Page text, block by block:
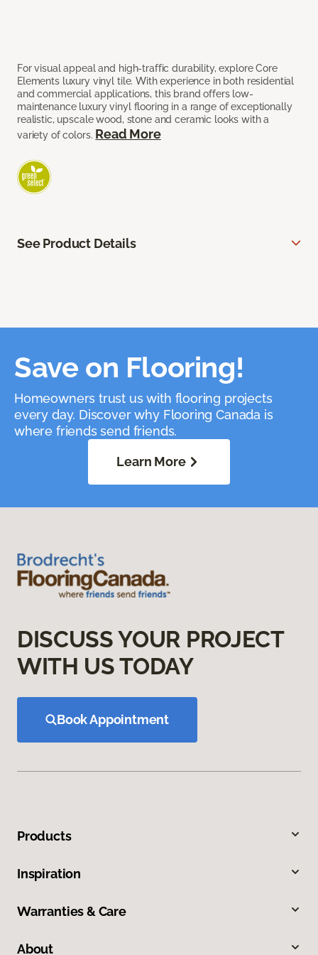
For visual appeal and high-traffic durability, explore Core
Elements luxury vinyl tile. With experience in both residential
and commercial applications, this brand offers low-
maintenance luxury vinyl flooring in a range of exceptionally
realistic, upscale wood, stone and ceramic looks with a
variety of colors. Read More
See Product Details
Save on Flooring!
Homeowners trust us with flooring projects
every day. Discover why Flooring Canada is
where friends send friends.
Learn More
DISCUSS YOUR PROJECT
WITH US TODAY
Book Appointment
Products
Inspiration
Warranties & Care
About